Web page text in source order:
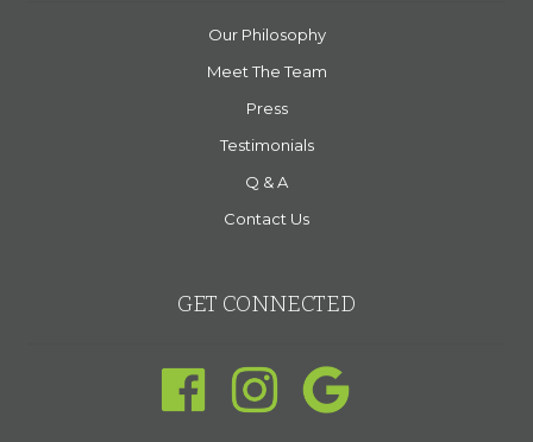
Our Philosophy
Meet The Team
Press
Testimonials
Q & A
Contact Us
GET CONNECTED